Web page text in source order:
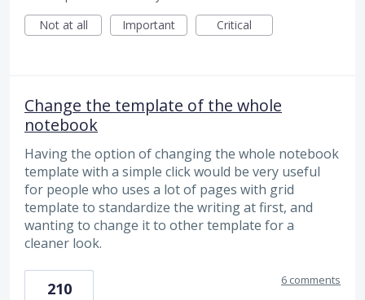
Not at all
Important Critical
Change the template of the whole
notebook
Having the option of changing the whole notebook
template with a simple click would be very useful
for people who uses a lot of pages with grid
template to standardize the writing at first, and
wanting to change it to other template for a
cleaner look.
210 6 comments